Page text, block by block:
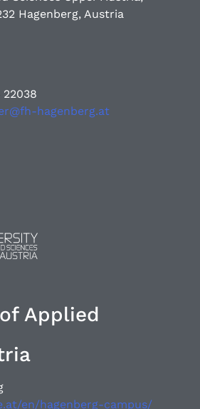
Hagenberg, Austria
hagenberg.at
Applied
en/hagenberg-campus/